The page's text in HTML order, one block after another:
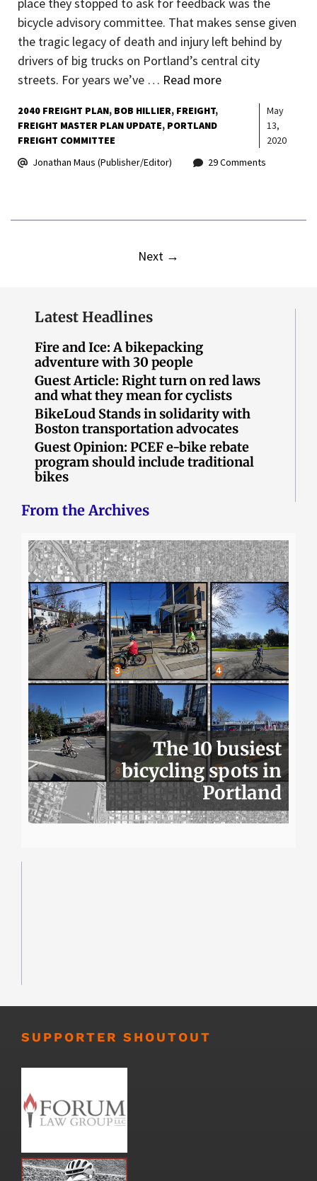
place they stopped to ask for feedback was the
bicycle advisory committee. That makes sense given
the tragic legacy of death and injury left behind by
drivers of big trucks on Portland’s central city
streets. For years we’ve … Read more
2040 FREIGHT PLAN BOB HILLIER FREIGHT
FREIGHT MASTER PLAN UPDATE PORTLAND
FREIGHT COMMITTEE
May
13,
2020
Jonathan Maus (Publisher/Editor)
29 Comments
Next →
Latest Headlines
Fire and Ice: A bikepacking
adventure with 30 people
Guest Article: Right turn on red laws
and what they mean for cyclists
BikeLoud Stands in solidarity with
Boston transportation advocates
Guest Opinion: PCEF e-bike rebate
program should include traditional
bikes
From the Archives
The 10 busiest
bicycling spots in
Portland
SUPPORTER SHOUTOUT